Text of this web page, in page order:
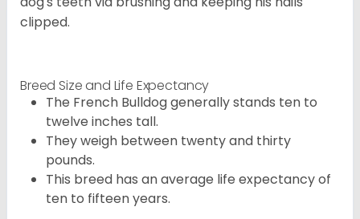
clipped.
Breed Size and Life Expectancy
The French Bulldog generally stands ten to
twelve inches tall.
They weigh between twenty and thirty
pounds.
This breed has an average life expectancy of
ten to fifteen years.